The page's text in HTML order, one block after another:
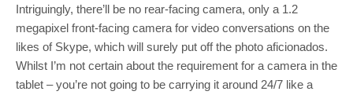
Intriguingly, there’ll be no rear-facing camera, only a 1.2
megapixel front-facing camera for video conversations on the
likes of Skype, which will surely put off the photo aficionados.
Whilst I’m not certain about the requirement for a camera in the
tablet – you’re not going to be carrying it around 24/7 like a